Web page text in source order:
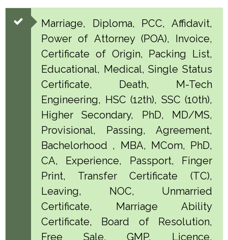
Marriage, Diploma, PCC, Affidavit,
Power of Attorney (POA), Invoice,
Certificate of Origin, Packing List,
Educational, Medical, Single Status
Certificate, Death, M-Tech
Engineering, HSC (12th), SSC (10th),
Higher Secondary, PhD, MD/MS,
Provisional, Passing, Agreement,
Bachelorhood , MBA, MCom, PhD,
CA, Experience, Passport, Finger
Print, Transfer Certificate (TC),
Leaving, NOC, Unmarried
Certificate, Marriage Ability
Certificate, Board of Resolution,
Free Sale, GMP, Licence,